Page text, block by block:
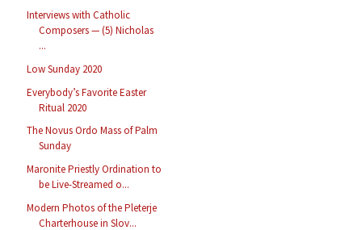
Interviews with Catholic
Composers — (5) Nicholas
...
Low Sunday 2020
Everybody’s Favorite Easter
Ritual 2020
The Novus Ordo Mass of Palm
Sunday
Maronite Priestly Ordination to
be Live-Streamed o...
Modern Photos of the Pleterje
Charterhouse in Slov...